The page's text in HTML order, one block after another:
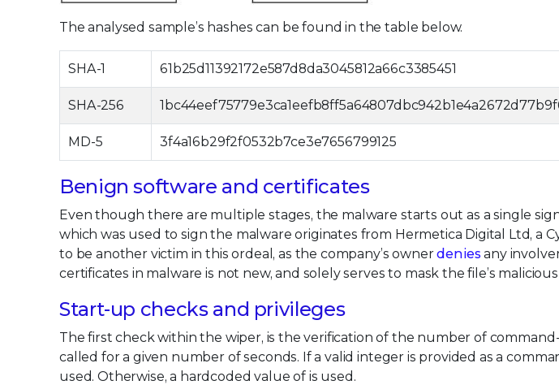
The analysed sample’s hashes can be found in the table below.
SHA-1 61b25d11392172e587d8da3045812a66c3385451
SHA-256
MD-5 3f4a16b29f2f0532b7ce3e7656799125
Benign software and certificates
Even though there are multiple stages, the malware starts out as a single
which was used to sign the malware originates from Hermetica Digital Ltd, a
to be another victim in this ordeal, as the company’s ownerdeniesany
certificates in malware is not new, and solely serves to mask the file’s
Start-up checks and privileges
The first check within the wiper, is the verification of the number of
called for a given number of seconds. If a valid integer is provided as a
used. Otherwise, a hardcoded value of is used.